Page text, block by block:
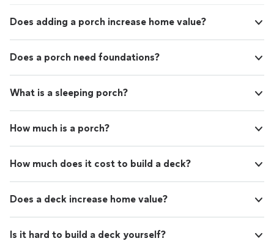
Does adding a porch increase home value?
Does a porch need foundations?
What is a sleeping porch?
How much is a porch?
How much does it cost to build a deck?
Does a deck increase home value?
Is it hard to build a deck yourself?